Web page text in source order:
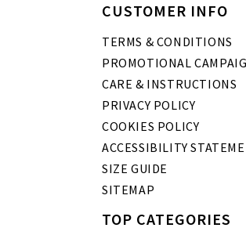
CUSTOMER INFO
TERMS & CONDITIONS
PROMOTIONAL
CARE & INSTRUCTIONS
PRIVACY POLICY
COOKIES POLICY
ACCESSIBILITY
SIZE GUIDE
SITEMAP
TOP CATEGORIES